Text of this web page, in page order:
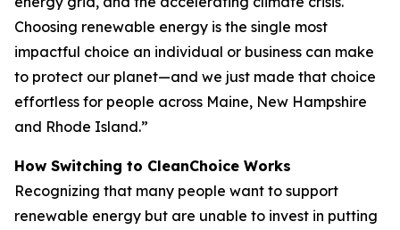
Choosing renewable energy is the single most
impactful choice an individual or business can make
to protect our planet—and we just made that choice
effortless for people across Maine, New Hampshire
and Rhode Island.”
How Switching to CleanChoice Works
Recognizing that many people want to support
renewable energy but are unable to invest in putting